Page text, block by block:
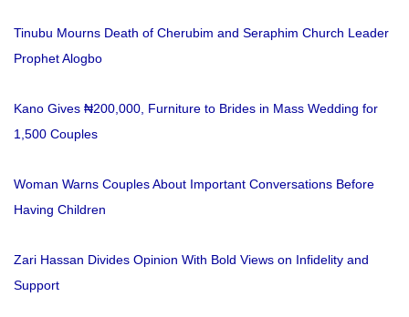
Tinubu Mourns Death of Cherubim and Seraphim Church Leader
Prophet Alogbo
Kano Gives ₦200,000, Furniture to Brides in Mass Wedding for
1,500 Couples
Woman Warns Couples About Important Conversations Before
Having Children
Zari Hassan Divides Opinion With Bold Views on Infidelity and
Support